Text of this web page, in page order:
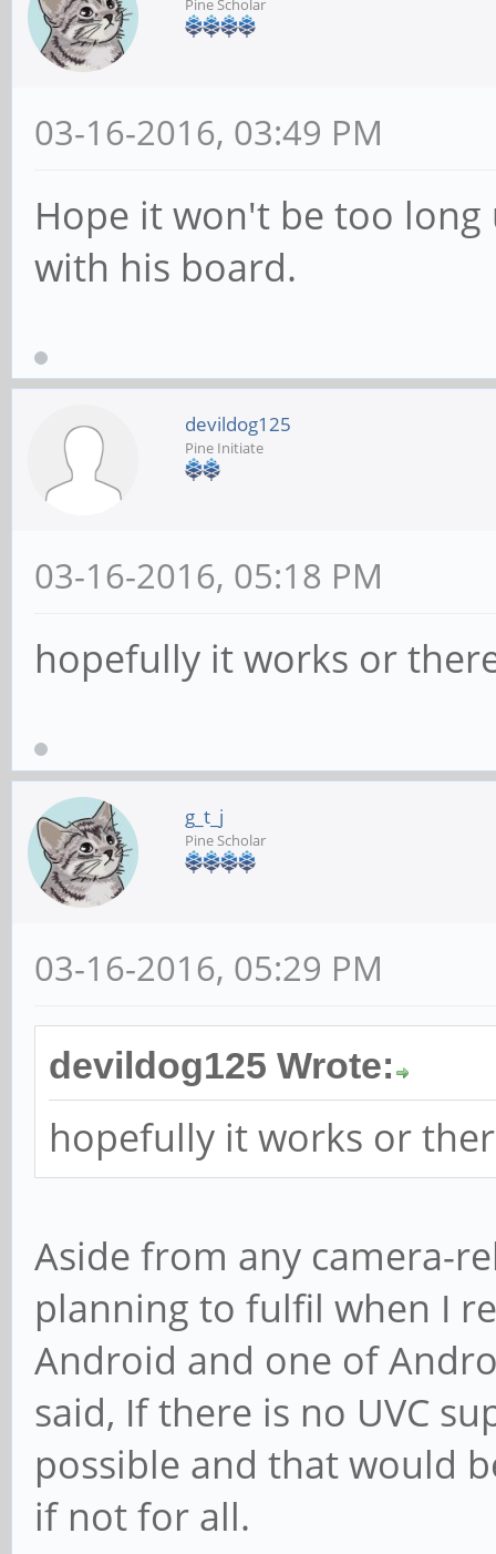
Pine Scholar
03-16-2016, 03:49 PM
Hope it won't be too long
with his board.
devildog125
Pine Initiate
03-16-2016, 05:18 PM
hopefully it works or
g_t_j
Pine Scholar
03-16-2016, 05:29 PM
devildog125 Wrote:
hopefully it works or
Aside from any camera-
planning to fulfil when I
Android and one of
said, If there is no UVC
possible and that would
if not for all.